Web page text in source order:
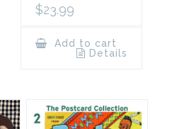
$23.99
Add to cart
Details